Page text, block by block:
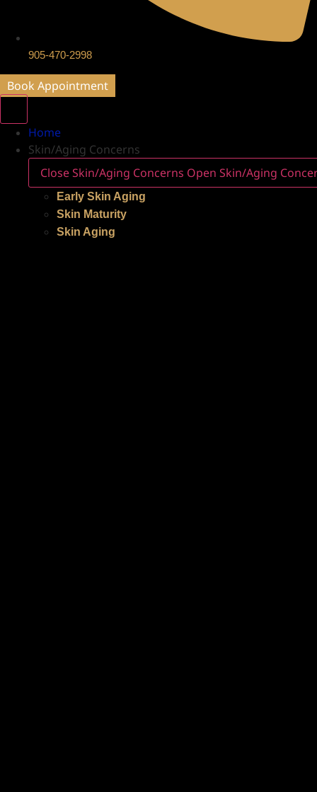
905-470-2998
Book Appointment
Home
Skin/Aging Concerns
Close Skin/Aging Concerns Open Skin/Aging
Early Skin Aging
Skin Maturity
Skin Aging